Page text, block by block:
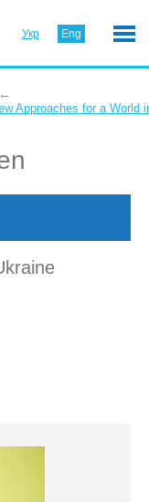
Укр Eng
←
Approaches for a World